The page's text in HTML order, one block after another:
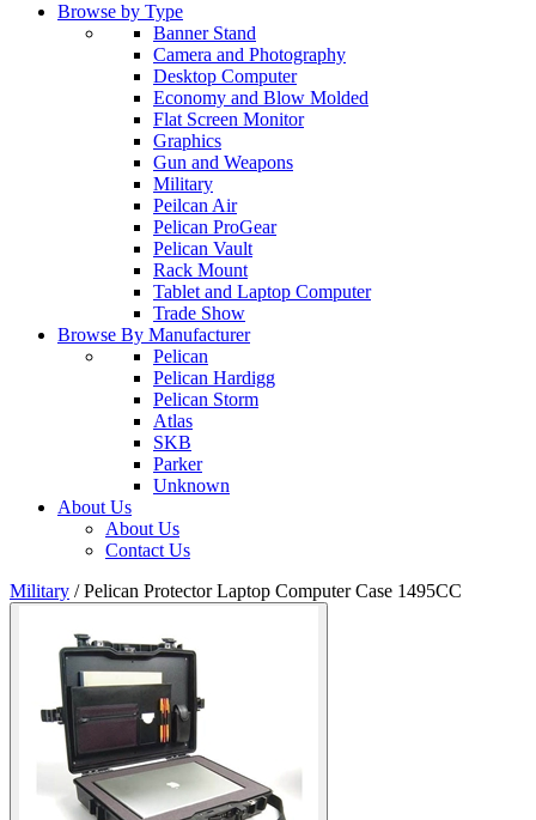
Browse by Type
Banner Stand
Camera and Photography
Desktop Computer
Economy and Blow Molded
Flat Screen Monitor
Graphics
Gun and Weapons
Military
Peilcan Air
Pelican ProGear
Pelican Vault
Rack Mount
Tablet and Laptop Computer
Trade Show
Browse By Manufacturer
Pelican
Pelican Hardigg
Pelican Storm
Atlas
SKB
Parker
Unknown
About Us
About Us
Contact Us
Military /Pelican Protector Laptop Computer Case 1495CC